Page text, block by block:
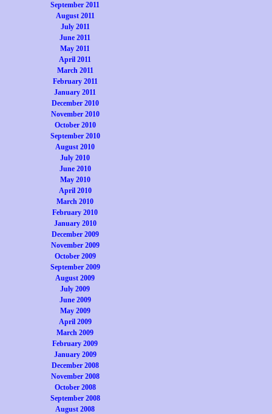
September 2011
August 2011
July 2011
June 2011
May 2011
April 2011
March 2011
February 2011
January 2011
December 2010
November 2010
October 2010
September 2010
August 2010
July 2010
June 2010
May 2010
April 2010
March 2010
February 2010
January 2010
December 2009
November 2009
October 2009
September 2009
August 2009
July 2009
June 2009
May 2009
April 2009
March 2009
February 2009
January 2009
December 2008
November 2008
October 2008
September 2008
August 2008